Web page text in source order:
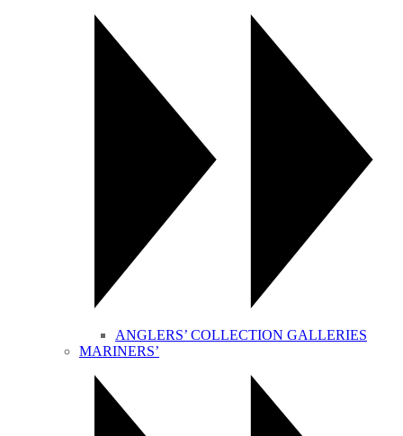
ANGLERS’ COLLECTION GALLERIES
MARINERS’